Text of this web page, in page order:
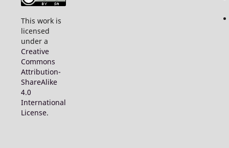
This work is
licensed
under a
Creative
Commons
Attribution-
ShareAlike
4.0
International
License.